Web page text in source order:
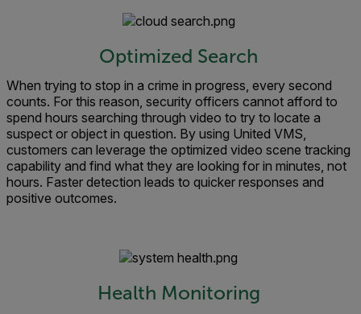
Optimized Search
When trying to stop in a crime in progress, every second
counts. For this reason, security officers cannot afford to
spend hours searching through video to try to locate a
suspect or object in question. By using United VMS,
customers can leverage the optimized video scene tracking
capability and find what they are looking for in minutes, not
hours. Faster detection leads to quicker responses and
positive outcomes.
Health Monitoring